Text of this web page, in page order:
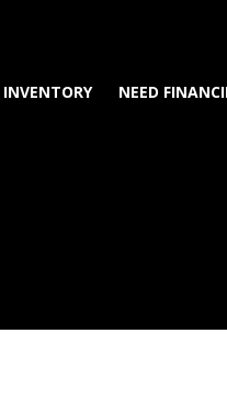
INVENTORY NEED